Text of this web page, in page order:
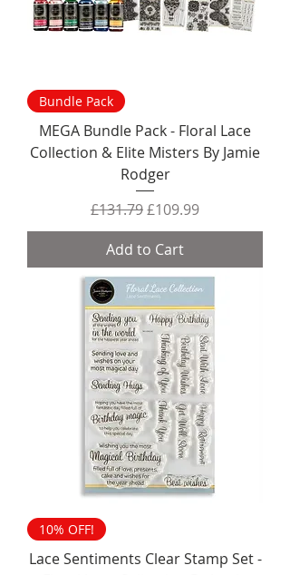
Bundle Pack
MEGA Bundle Pack - Floral Lace
Collection & Elite Misters By Jamie
Rodger
Regular Price
£131.79Sale Price
£109.99
Add to Cart
10% OFF!
Lace Sentiments Clear Stamp Set -